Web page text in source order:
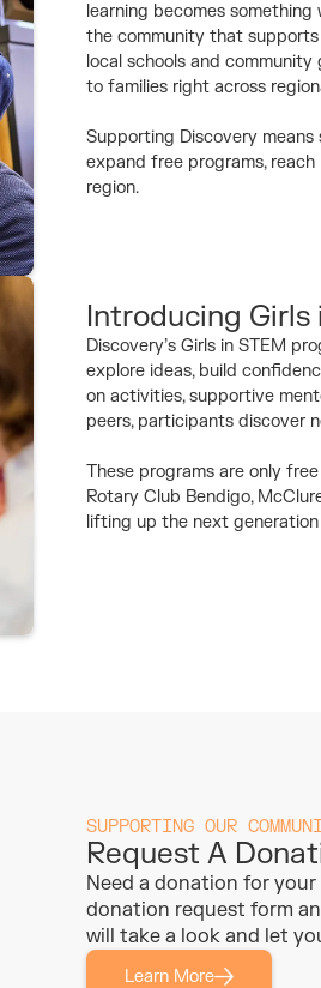
learning becomes
the community that
local schools and
to families right across
Supporting Discovery
expand free programs,
region.
Introducing Girls
Discovery’s Girls in STEM
explore ideas, build
on activities, supportive
peers, participants discover
These programs are only
Rotary Club Bendigo,
lifting up the next
SUPPORTING OUR
Request A
Need a donation for
donation request form
will take a look and let
Learn More